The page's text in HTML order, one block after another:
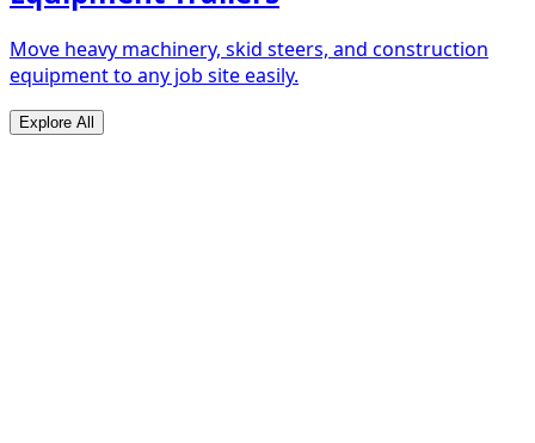
Move heavy machinery, skid steers, and construction
equipment to any job site easily.
Explore All